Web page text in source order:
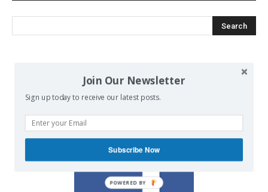
on our Facebook page.
Join Our Newsletter
Sign up today to receive our latest posts.
Subscribe Now
POWERED BY